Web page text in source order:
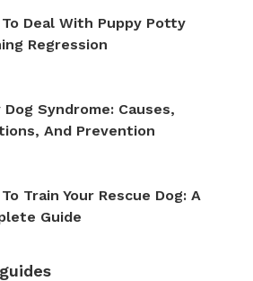
Deal With Puppy Potty
Regression
Syndrome: Causes,
And Prevention
Train Your Rescue Dog: A
Guide